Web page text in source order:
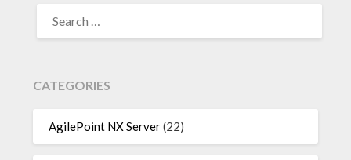
FOR:
CATEGORIES
AgilePoint NX Server(22)